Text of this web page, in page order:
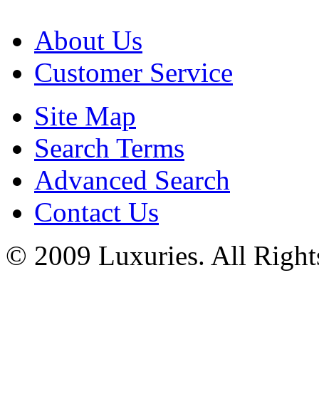
About Us
Customer Service
Site Map
Search Terms
Advanced Search
Contact Us
© 2009 Luxuries. All